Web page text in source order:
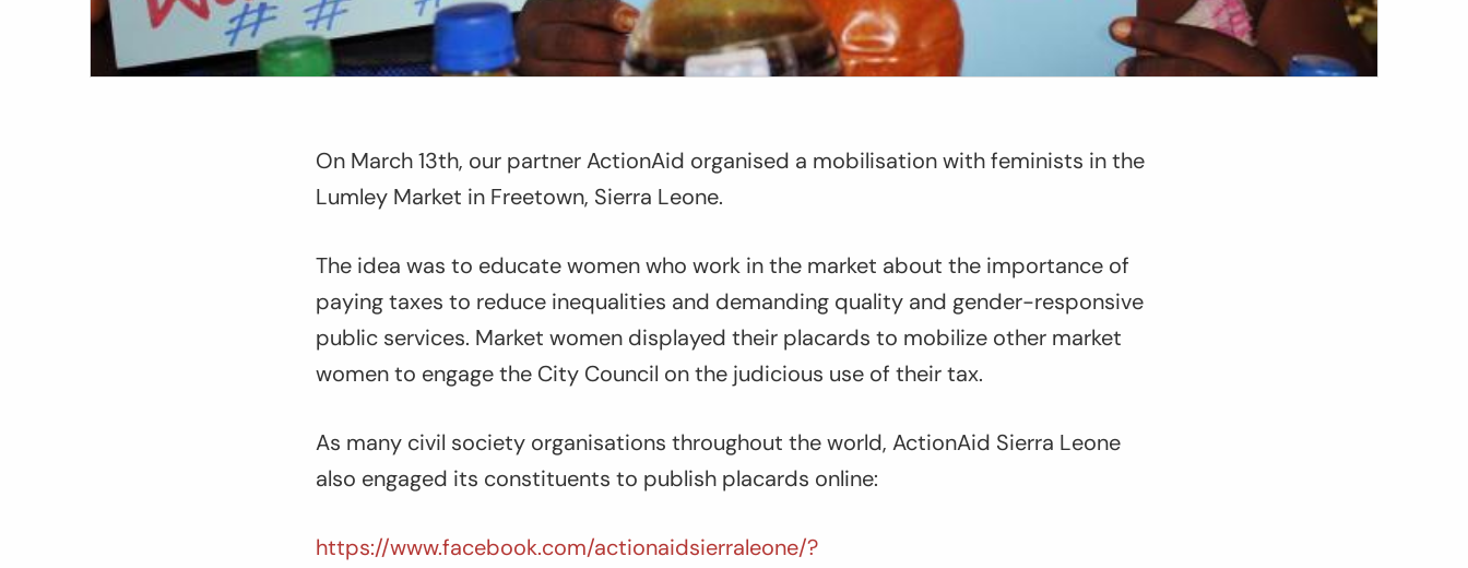
On March 13th, our partner ActionAid organised a mobilisation with feminists in the
Lumley Market in Freetown, Sierra Leone.
The idea was to educate women who work in the market about the importance of
paying taxes to reduce inequalities and demanding quality and gender-responsive
public services. Market women displayed their placards to mobilize other market
women to engage the City Council on the judicious use of their tax.
As many civil society organisations throughout the world, ActionAid Sierra Leone
also engaged its constituents to publish placards online:
https://www.facebook.com/actionaidsierraleone/?